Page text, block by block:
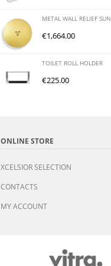
METAL WALL RELIEF SUN
€1,664.00
TOILET ROLL HOLDER
€225.00
ONLINE STORE
XCELSIOR SELECTION
CONTACTS
MY ACCOUNT